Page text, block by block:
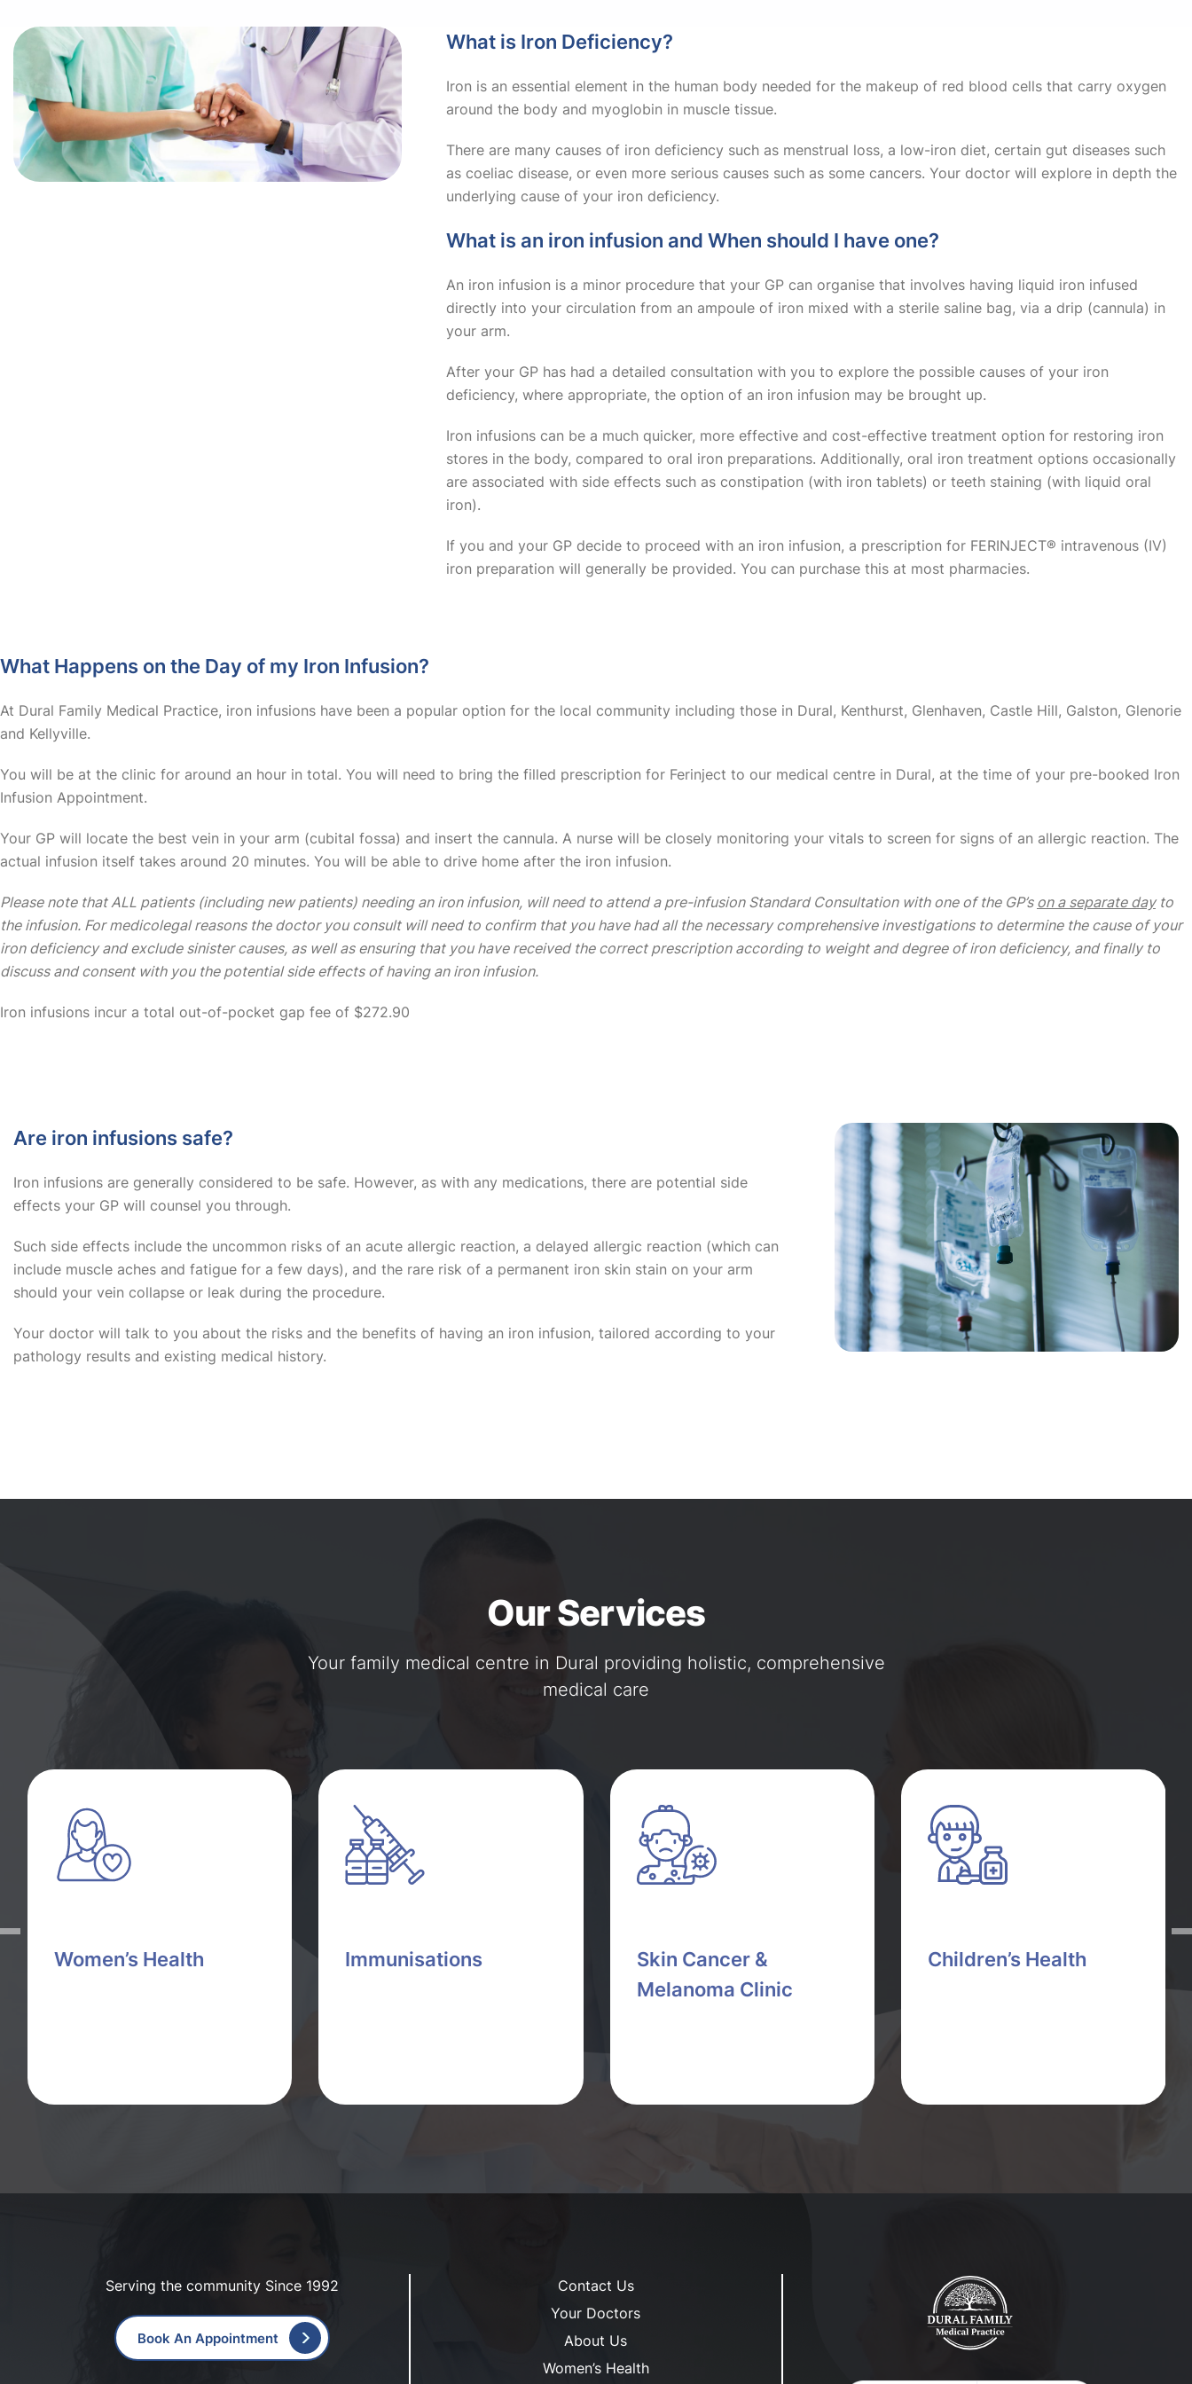
Babies with fever
Seizures
What is Iron Deficiency?
Iron is an essential element in the human body needed for the makeup of red blood cells that carry oxygen
around the body and myoglobin in muscle tissue.
There are many causes of iron deficiency such as menstrual loss, a low-iron diet, certain gut diseases such
as coeliac disease, or even more serious causes such as some cancers. Your doctor will explore in depth the
underlying cause of your iron deficiency.
What is an iron infusion and When should I have one?
An iron infusion is a minor procedure that your GP can organise that involves having liquid iron infused
directly into your circulation from an ampoule of iron mixed with a sterile saline bag, via a drip (cannula) in
your arm.
After your GP has had a detailed consultation with you to explore the possible causes of your iron
deficiency, where appropriate, the option of an iron infusion may be brought up.
Iron infusions can be a much quicker, more effective and cost-effective treatment option for restoring iron
stores in the body, compared to oral iron preparations. Additionally, oral iron treatment options occasionally
are associated with side effects such as constipation (with iron tablets) or teeth staining (with liquid oral
iron).
If you and your GP decide to proceed with an iron infusion, a prescription for FERINJECT® intravenous (IV)
iron preparation will generally be provided. You can purchase this at most pharmacies.
What Happens on the Day of my Iron Infusion?
At Dural Family Medical Practice, iron infusions have been a popular option for the local community including those in Dural, Kenthurst, Glenhaven, Castle Hill, Galston, Glenorie
and Kellyville.
You will be at the clinic for around an hour in total. You will need to bring the filled prescription for Ferinject to our medical centre in Dural, at the time of your pre-booked Iron
Infusion Appointment.
Your GP will locate the best vein in your arm (cubital fossa) and insert the cannula. A nurse will be closely monitoring your vitals to screen for signs of an allergic reaction. The
actual infusion itself takes around 20 minutes. You will be able to drive home after the iron infusion.
Please note that ALL patients (including new patients) needing an iron infusion, will need to attend a pre-infusion Standard Consultation with one of the GP’son a separate dayto
the infusion. For medicolegal reasons the doctor you consult will need to confirm that you have had all the necessary comprehensive investigations to determine the cause of your
iron deficiency and exclude sinister causes, as well as ensuring that you have received the correct prescription according to weight and degree of iron deficiency, and finally to
discuss and consent with you the potential side effects of having an iron infusion.
Iron infusions incur a total out-of-pocket gap fee of $272.90
Are iron infusions safe?
Iron infusions are generally considered to be safe. However, as with any medications, there are potential side
effects your GP will counsel you through.
Such side effects include the uncommon risks of an acute allergic reaction, a delayed allergic reaction (which can
include muscle aches and fatigue for a few days), and the rare risk of a permanent iron skin stain on your arm
should your vein collapse or leak during the procedure.
Your doctor will talk to you about the risks and the benefits of having an iron infusion, tailored according to your
pathology results and existing medical history.
Our Services
Your family medical centre in Dural providing holistic, comprehensive
medical care
Women’s Health Immunisations
Skin Cancer &
Melanoma Clinic
Children’s Health
Serving the community Since 1992
Book An Appointment
Contact Us
Your Doctors
About Us
Women’s Health